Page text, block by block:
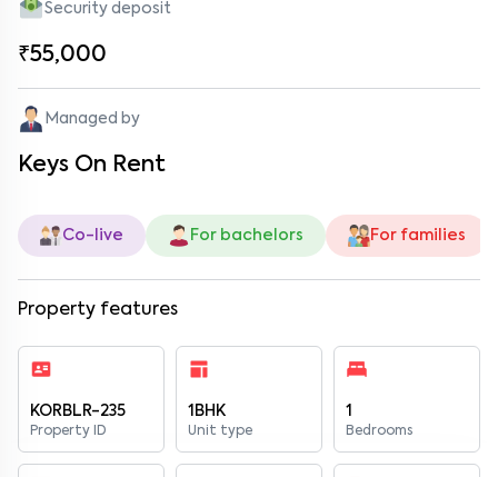
Security deposit
₹55,000
Managed by
Keys On Rent
Co-live For bachelors For families
Property features
KORBLR-235
Property ID
1BHK
Unit type
1
Bedrooms